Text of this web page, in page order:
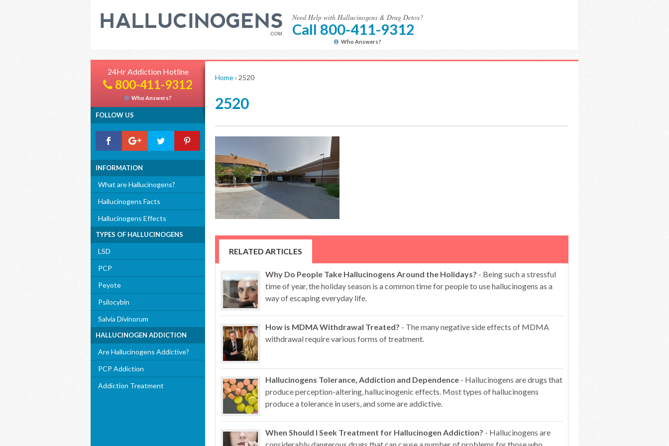
Need Help with Hallucinogens & Drug Detox?
Call 800-411-9312
Who Answers?
24Hr Addiction Hotline
800-411-9312
Who Answers?
FOLLOW US
INFORMATION
What are Hallucinogens?
Hallucinogens Facts
Hallucinogens Effects
TYPES OF HALLUCINOGENS
LSD
PCP
Peyote
Psilocybin
Salvia Divinorum
HALLUCINOGEN ADDICTION
Are Hallucinogens Addictive?
PCP Addiction
Addiction Treatment
Home› 2520
2520
RELATED ARTICLES
Why Do People Take Hallucinogens Around the Holidays? - Being such a stressful
time of year, the holiday season is a common time for people to use hallucinogens as a
way of escaping everyday life.
How is MDMA Withdrawal Treated? - The many negative side effects of MDMA
withdrawal require various forms of treatment.
Hallucinogens Tolerance, Addiction and Dependence - Hallucinogens are drugs that
produce perception-altering, hallucinogenic effects. Most types of hallucinogens
produce a tolerance in users, and some are addictive.
When Should I Seek Treatment for Hallucinogen Addiction? - Hallucinogens are